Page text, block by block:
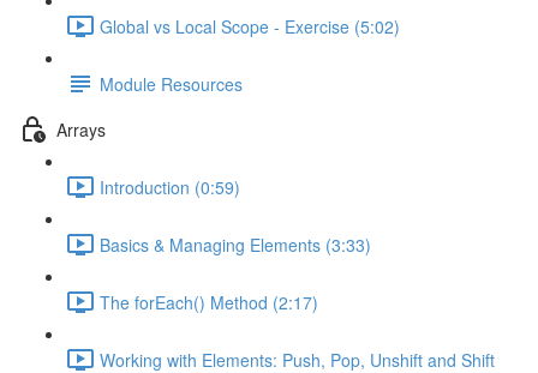
Global vs Local Scope - Exercise (5:02)
Module Resources
Arrays
Introduction (0:59)
Basics & Managing Elements (3:33)
The forEach() Method (2:17)
Working with Elements: Push, Pop, Unshift and Shift